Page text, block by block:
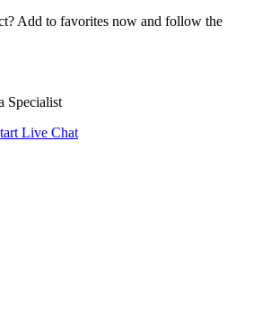
Add to favorites now and follow the
Specialist
Live Chat